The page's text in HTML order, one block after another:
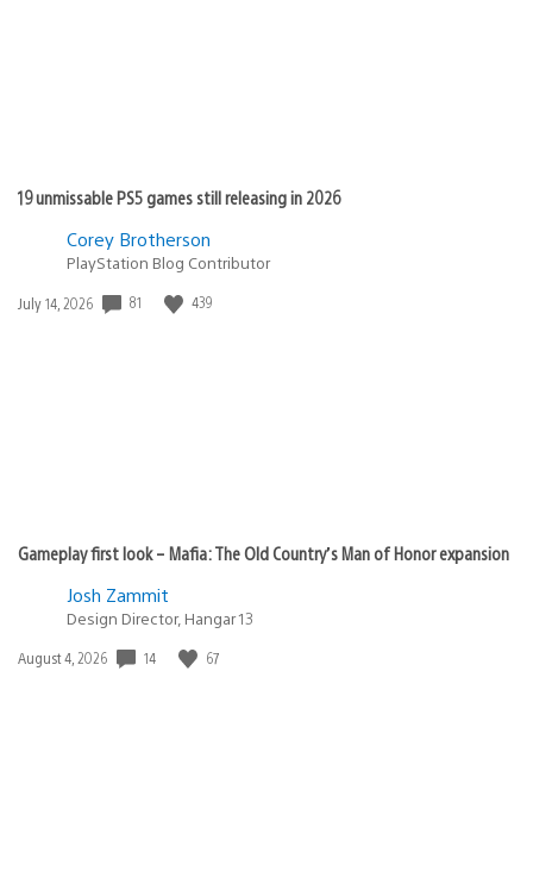
19 unmissable PS5 games still releasing in 2026
Corey Brotherson
PlayStation Blog Contributor
Date
July 14, 2026 81 439
Gameplay first look – Mafia: The Old Country’s Man of Honor expansion
Josh Zammit
Design Director, Hangar 13
Date
August 4, 2026 14 67